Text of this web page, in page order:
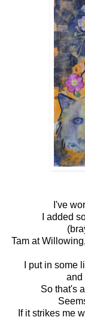
I've
I added
Tam at
I put in some
and
So that's
If it strikes me